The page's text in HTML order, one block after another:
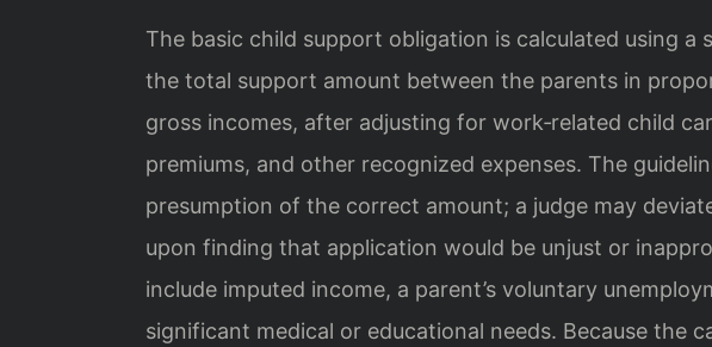
The basic child support obligation is calculated using
the total support amount between the parents in
gross incomes, after adjusting for work‑related child
premiums, and other recognized expenses. The
presumption of the correct amount; a judge may
upon finding that application would be unjust or
include imputed income, a parent’s voluntary
significant medical or educational needs. Because the